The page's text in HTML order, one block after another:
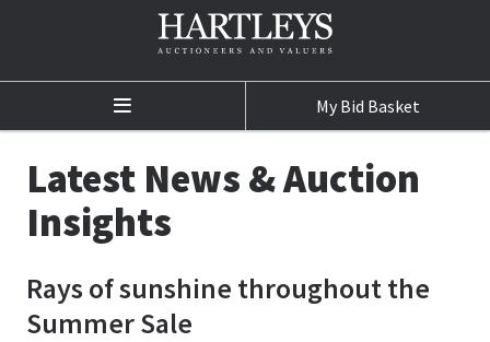
My Bid Basket
Home
Auctions
Auction Calendar
Sale Results
Latest News & Auction
Insights
Rays of sunshine throughout the
Summer Sale